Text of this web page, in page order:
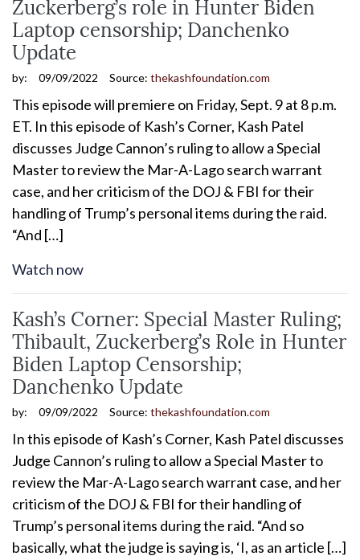
Zuckerberg’s role in Hunter Biden
Laptop censorship; Danchenko
Update
by: 09/09/2022 Source: thekashfoundation.com
This episode will premiere on Friday, Sept. 9 at 8 p.m.
ET. In this episode of Kash’s Corner, Kash Patel
discusses Judge Cannon’s ruling to allow a Special
Master to review the Mar-A-Lago search warrant
case, and her criticism of the DOJ & FBI for their
handling of Trump’s personal items during the raid.
“And […]
Watch now
Kash’s Corner: Special Master Ruling;
Thibault, Zuckerberg’s Role in Hunter
Biden Laptop Censorship;
Danchenko Update
by: 09/09/2022 Source: thekashfoundation.com
In this episode of Kash’s Corner, Kash Patel discusses
Judge Cannon’s ruling to allow a Special Master to
review the Mar-A-Lago search warrant case, and her
criticism of the DOJ & FBI for their handling of
Trump’s personal items during the raid. “And so
basically, what the judge is saying is, ‘I, as an article […]